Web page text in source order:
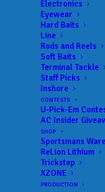
Electronics
Eyewear
Hard Baits
Line
Rods and Reels
Soft Baits
Terminal Tackle
Staff Picks
Inshore
CONTESTS
U-Pick-Em
AC Insider
SHOP
Sportsmans
ReLion Lithium
Trickstep
XZONE
PRODUCTION
Get
Fishing
your